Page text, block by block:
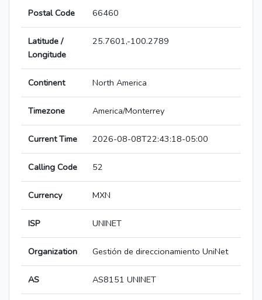
Postal Code 66460
Latitude /
Longitude
25.7601,-100.2789
Continent North America
Timezone America/Monterrey
Current Time 2026-08-08T22:43:18-05:00
Calling Code 52
Currency MXN
ISP UNINET
Organization Gestión de direccionamiento UniNet
AS AS8151 UNINET